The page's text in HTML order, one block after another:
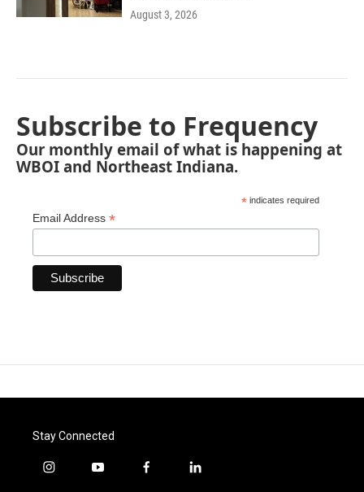
August 3, 2026
Subscribe to Frequency
Our monthly email of what is happening at
WBOI and Northeast Indiana.
* indicates required
Email Address *
Stay Connected
i
y
f
l